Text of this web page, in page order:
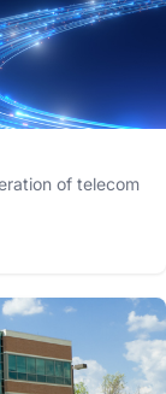
of telecom